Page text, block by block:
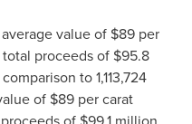
value of $89 per
proceeds of $95.8
to 1,113,724
of $89 per carat